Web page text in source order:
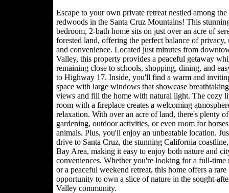
Escape to your own private retreat nestled among the
redwoods in the Santa Cruz Mountains! This
bedroom, 2-bath home sits on just over an acre of
forested land, offering the perfect balance of privacy,
and convenience. Located just minutes from
Valley, this property provides a peaceful getaway
remaining close to schools, shopping, dining, and
to Highway 17. Inside, you'll find a warm and
space with large windows that showcase
views and fill the home with natural light. The cozy
room with a fireplace creates a welcoming
relaxation. With over an acre of land, there's plenty
gardening, outdoor activities, or even room for
animals. Plus, you'll enjoy an unbeatable location.
drive to Santa Cruz, the stunning California
Bay Area, making it easy to enjoy both nature and
conveniences. Whether you're looking for a full-time
or a peaceful weekend retreat, this home offers a rare
opportunity to own a slice of nature in the sought-
Valley community.